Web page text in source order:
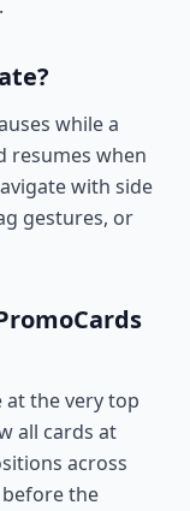
while a
resumes when
with side
gestures, or
at the very top
all cards at
across
the